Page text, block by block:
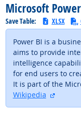
Microsoft
Save Table: XLSX
Power BI is a
aims to provide
intelligence
for end users to
It is part of the
Wikipedia